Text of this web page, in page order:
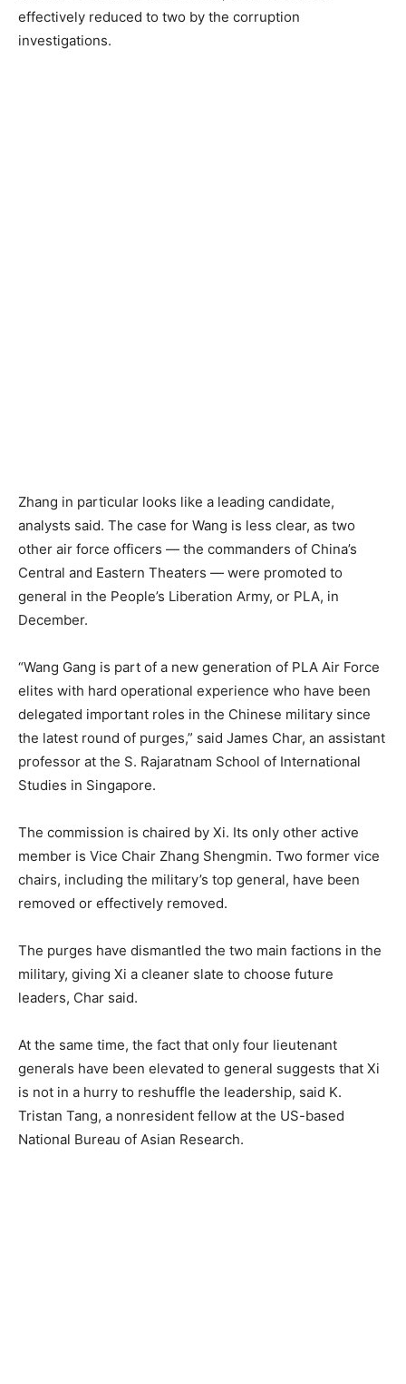
effectively reduced to two by the corruption
investigations.
Zhang in particular looks like a leading candidate,
analysts said. The case for Wang is less clear, as two
other air force officers — the commanders of China’s
Central and Eastern Theaters — were promoted to
general in the People’s Liberation Army, or PLA, in
December.
“Wang Gang is part of a new generation of PLA Air Force
elites with hard operational experience who have been
delegated important roles in the Chinese military since
the latest round of purges,” said James Char, an assistant
professor at the S. Rajaratnam School of International
Studies in Singapore.
The commission is chaired by Xi. Its only other active
member is Vice Chair Zhang Shengmin. Two former vice
chairs, including the military’s top general, have been
removed or effectively removed.
The purges have dismantled the two main factions in the
military, giving Xi a cleaner slate to choose future
leaders, Char said.
At the same time, the fact that only four lieutenant
generals have been elevated to general suggests that Xi
is not in a hurry to reshuffle the leadership, said K.
Tristan Tang, a nonresident fellow at the US-based
National Bureau of Asian Research.